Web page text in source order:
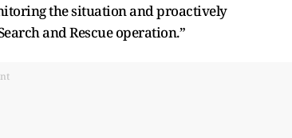
the situation and proactively
and Rescue operation.”